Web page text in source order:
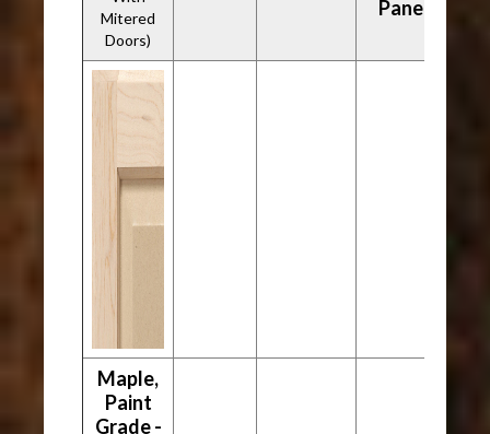
Mitered
Doors)
Panel
Maple,
Paint
Grade -